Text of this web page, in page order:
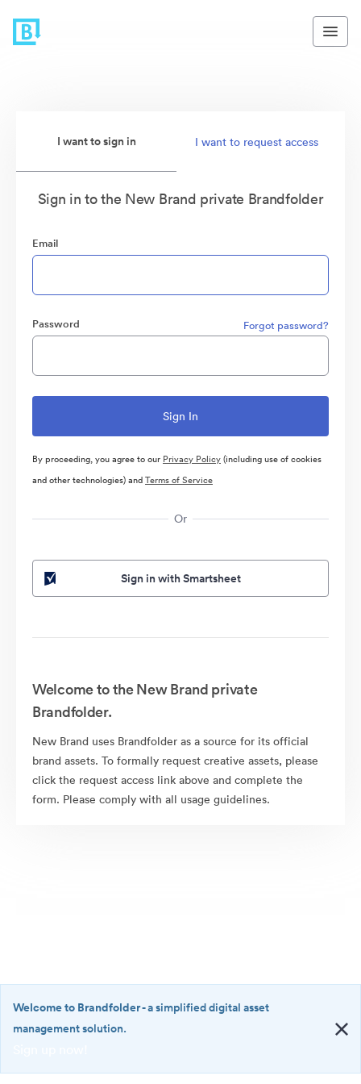
I want to sign in I want to request access
Sign in to the New Brand private Brandfolder
Email
Password Forgot password?
By proceeding, you agree to our Privacy Policy(including use of cookies
and other technologies) andTerms of Service
Or
Sign in with Smartsheet
Welcome to the New Brand private
Brandfolder.
New Brand uses Brandfolder as a source for its official
brand assets. To formally request creative assets, please
click the request access link above and complete the
form. Please comply with all usage guidelines.
·
Welcome to Brandfolder- a simplified digital asset
management solution.